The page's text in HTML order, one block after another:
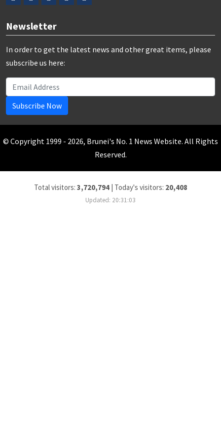
Newsletter
In order to get the latest news and other great items, please
subscribe us here:
Subscribe Now
© Copyright 1999 - 2026, Brunei's No. 1 News Website. All Rights
Reserved.
Total visitors: 3,720,794| Today's visitors: 20,408
Updated: 20:31:03